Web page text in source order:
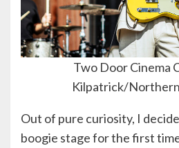
Two Door Cinema
Kilpatrick/
Out of pure curiosity, I
boogie stage for the first